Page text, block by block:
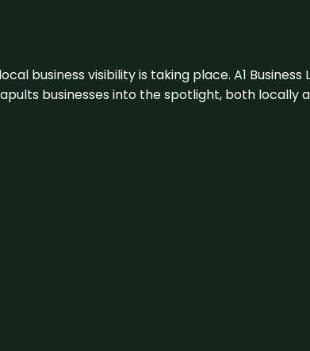
business visibility is taking place. A1
businesses into the spotlight, both locally